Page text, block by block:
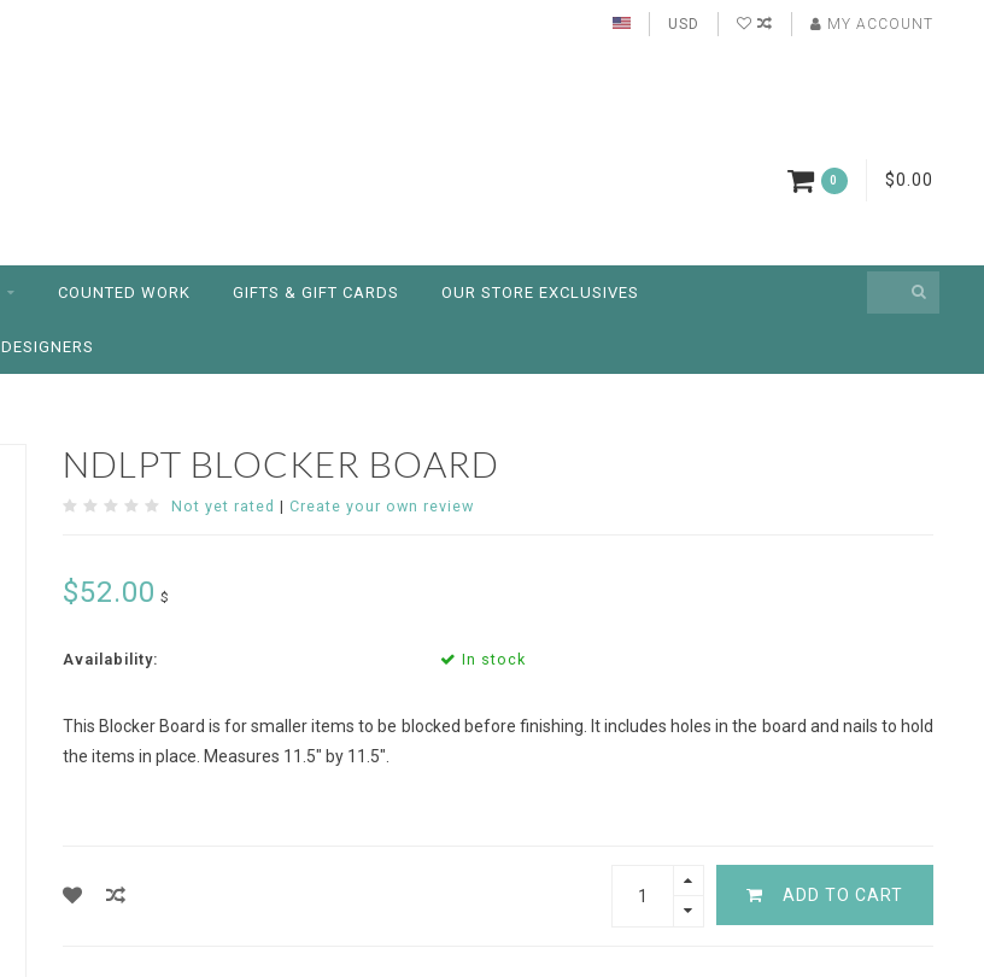
USD MY ACCOUNT
0 $0.00
COUNTED WORK GIFTS & GIFT CARDS OUR STORE EXCLUSIVES
DESIGNERS
NDLPT BLOCKER BOARD
Not yet rated | Create your own review
$52.00 $
Availability: In stock
This Blocker Board is for smaller items to be blocked before finishing. It includes holes in the board and nails to hold
the items in place. Measures 11.5" by 11.5".
ADD TO CART